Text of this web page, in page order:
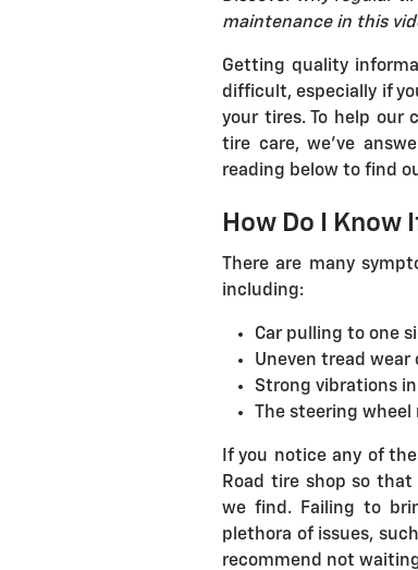
maintenance in this
Getting quality
difficult, especially if
your tires. To help our
tire care, we've
reading below to find
How Do I Know
There are many
including:
Car pulling to one
Uneven tread wear
Strong vibrations
The steering
If you notice any of
Road tire shop so
we find. Failing to
plethora of issues,
recommend not